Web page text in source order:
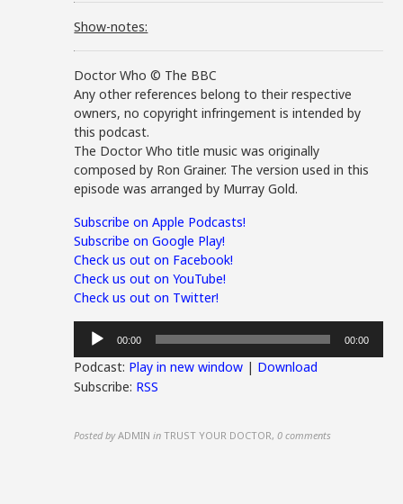
Show-notes:
Doctor Who © The BBC
Any other references belong to their respective
owners, no copyright infringement is intended by
this podcast.
The Doctor Who title music was originally
composed by Ron Grainer. The version used in this
episode was arranged by Murray Gold.
Subscribe on Apple Podcasts!
Subscribe on Google Play!
Check us out on Facebook!
Check us out on YouTube!
Check us out on Twitter!
Audio
Player
00:00 00:00
Podcast: Play in new window | Download
Subscribe: RSS
Posted by ADMIN in TRUST YOUR DOCTOR,0 comments